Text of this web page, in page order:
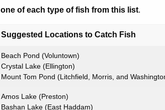
one of each type offish from this list.
Suggested Locations to Catch Fish
Beach Pond (Voluntown)
Crystal Lake (Ellington)
Mount Tom Pond (Litchfield, Morris, and
Amos Lake (Preston)
Bashan Lake (East Haddam)